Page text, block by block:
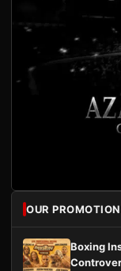
OUR
Boxing